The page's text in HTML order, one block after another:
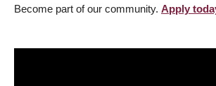
Become part of our community. Apply